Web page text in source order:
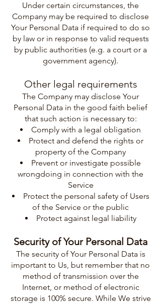
Under certain circumstances, the
Company may be required to disclose
Your Personal Data if required to do so
by law or in response to valid requests
by public authorities (e.g. a court or a
government agency).
Other legal requirements
The Company may disclose Your
Personal Data in the good faith belief
that such action is necessary to:
Comply with a legal obligation
Protect and defend the rights or
property of the Company
Prevent or investigate possible
wrongdoing in connection with the
Service
Protect the personal safety of Users
of the Service or the public
Protect against legal liability
Security of Your Personal Data
The security of Your Personal Data is
important to Us, but remember that no
method of transmission over the
Internet, or method of electronic
storage is 100% secure. While We strive